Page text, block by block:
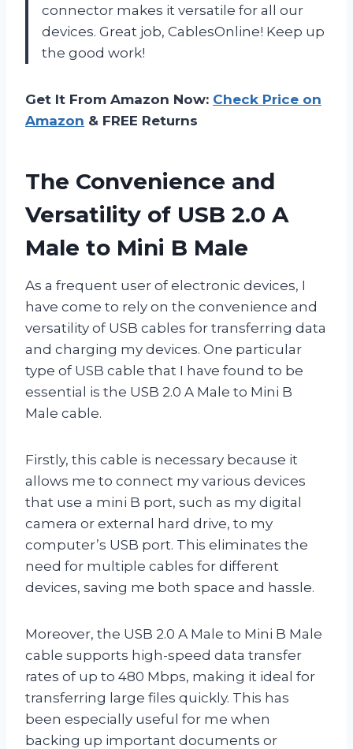
connector makes it versatile for all our
devices. Great job, CablesOnline! Keep up
the good work!
Get It From Amazon Now: Check Price on
Amazon & FREE Returns
The Convenience and
Versatility of USB 2.0 A
Male to Mini B Male
As a frequent user of electronic devices, I
have come to rely on the convenience and
versatility of USB cables for transferring data
and charging my devices. One particular
type of USB cable that I have found to be
essential is the USB 2.0 A Male to Mini B
Male cable.
Firstly, this cable is necessary because it
allows me to connect my various devices
that use a mini B port, such as my digital
camera or external hard drive, to my
computer’s USB port. This eliminates the
need for multiple cables for different
devices, saving me both space and hassle.
Moreover, the USB 2.0 A Male to Mini B Male
cable supports high-speed data transfer
rates of up to 480 Mbps, making it ideal for
transferring large files quickly. This has
been especially useful for me when
backing up important documents or